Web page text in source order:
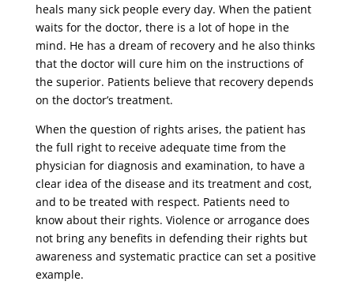
heals many sick people every day. When the patient
waits for the doctor, there is a lot of hope in the
mind. He has a dream of recovery and he also thinks
that the doctor will cure him on the instructions of
the superior. Patients believe that recovery depends
on the doctor’s treatment.
When the question of rights arises, the patient has
the full right to receive adequate time from the
physician for diagnosis and examination, to have a
clear idea of ​​the disease and its treatment and cost,
and to be treated with respect. Patients need to
know about their rights. Violence or arrogance does
not bring any benefits in defending their rights but
awareness and systematic practice can set a positive
example.